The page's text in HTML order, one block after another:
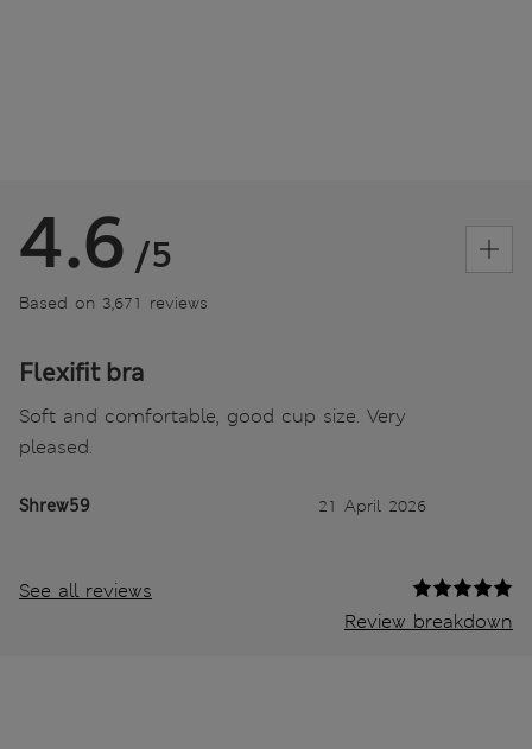
4.6 /5
Based on 3,671 reviews
Flexifit bra
Soft and comfortable, good cup size. Very
pleased.
Shrew59 21 April 2026
See all reviews
Review breakdown